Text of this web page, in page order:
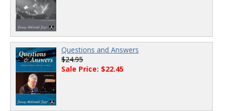
Questions and Answers
$24.95
Sale Price: $22.45